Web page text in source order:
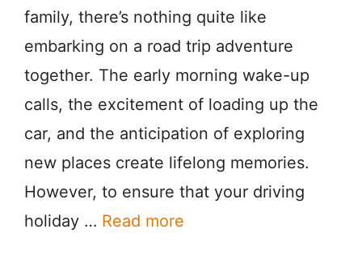
family, there’s nothing quite like
embarking on a road trip adventure
together. The early morning wake-up
calls, the excitement of loading up the
car, and the anticipation of exploring
new places create lifelong memories.
However, to ensure that your driving
holiday … Read more